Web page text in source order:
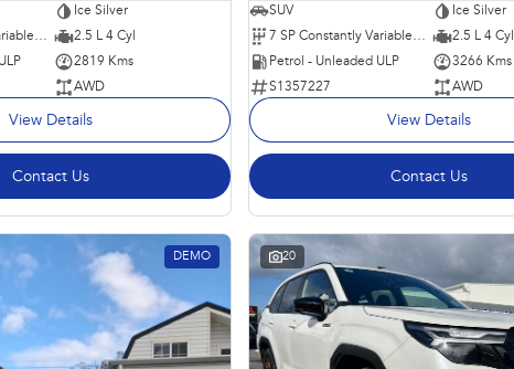
Ice Silver
8 SP Constantly Variable Transmission
2.5 L 4 Cyl
2819 Kms
AWD
View Details
Contact Us
SUV
Ice Silver
7 SP Constantly Variable Transmission
2.5 L 4 Cyl
Petrol - Unleaded ULP
3266 Kms
S1357227
AWD
View Details
Contact Us
DEMO 20